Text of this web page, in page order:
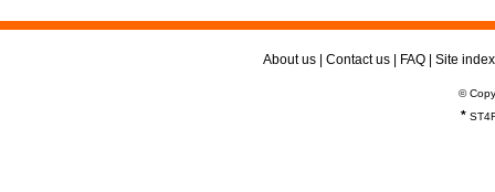
About us Contact us FAQ Site index
©
*